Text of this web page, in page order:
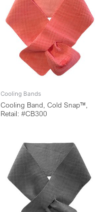
Cooling Bands
Cooling Band, Cold Snap™,
Retail: #CB300